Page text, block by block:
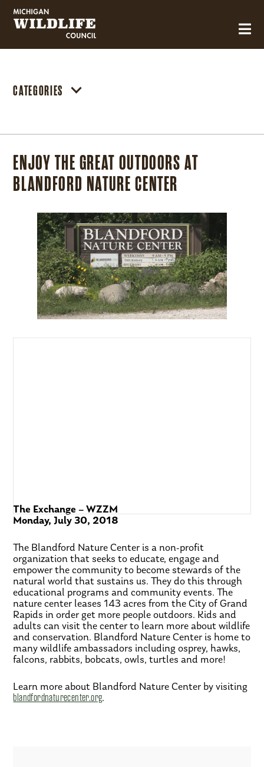
MICHIGAN WILDLIFE COUNCIL
CATEGORIES
ENJOY THE GREAT OUTDOORS AT
BLANDFORD NATURE CENTER
The Exchange – WZZM
Monday, July 30, 2018
The Blandford Nature Center is a non-profit
organization that seeks to educate, engage and
empower the community to become stewards of the
natural world that sustains us. They do this through
educational programs and community events. The
nature center leases 143 acres from the City of Grand
Rapids in order get more people outdoors. Kids and
adults can visit the center to learn more about wildlife
and conservation. Blandford Nature Center is home to
many wildlife ambassadors including osprey, hawks,
falcons, rabbits, bobcats, owls, turtles and more!
Learn more about Blandford Nature Center by visiting
blandfordnaturecenter.org.